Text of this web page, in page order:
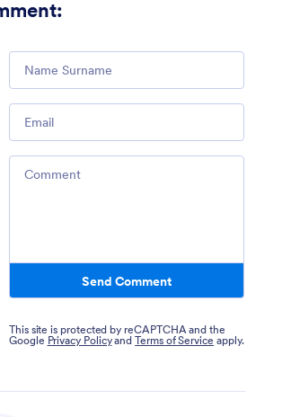
:
Send Comment
This site is protected by reCAPTCHA and the
Google Privacy PolicyandTerms of Service apply.